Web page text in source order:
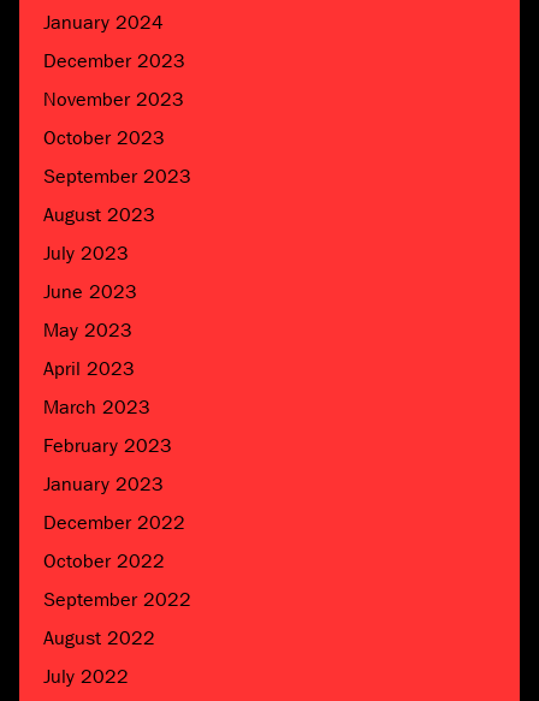
January 2024
December 2023
November 2023
October 2023
September 2023
August 2023
July 2023
June 2023
May 2023
April 2023
March 2023
February 2023
January 2023
December 2022
October 2022
September 2022
August 2022
July 2022